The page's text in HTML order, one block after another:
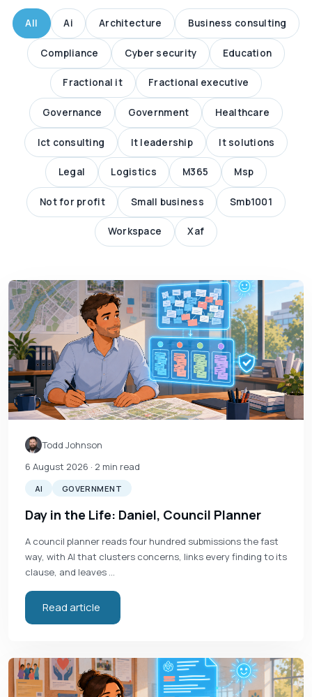
All Ai Architecture Business consulting
Compliance Cyber security Education
Fractional it Fractional executive
Governance Government Healthcare
Ict consulting It leadership It solutions
Legal Logistics M365 Msp
Not for profit Small business Smb1001
Workspace Xaf
Todd Johnson
6 August 2026 · 2 min read
AI GOVERNMENT
Day in the Life: Daniel, Council Planner
A council planner reads four hundred submissions the fast
way, with AI that clusters concerns, links every finding to its
clause, and leaves …
Read article